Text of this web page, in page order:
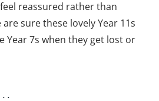
reassured rather than
sure these lovely Year 11s
Year 7s when they get lost or